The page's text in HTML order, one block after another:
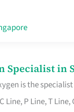
Specialist in
is the
Line, P Line, T